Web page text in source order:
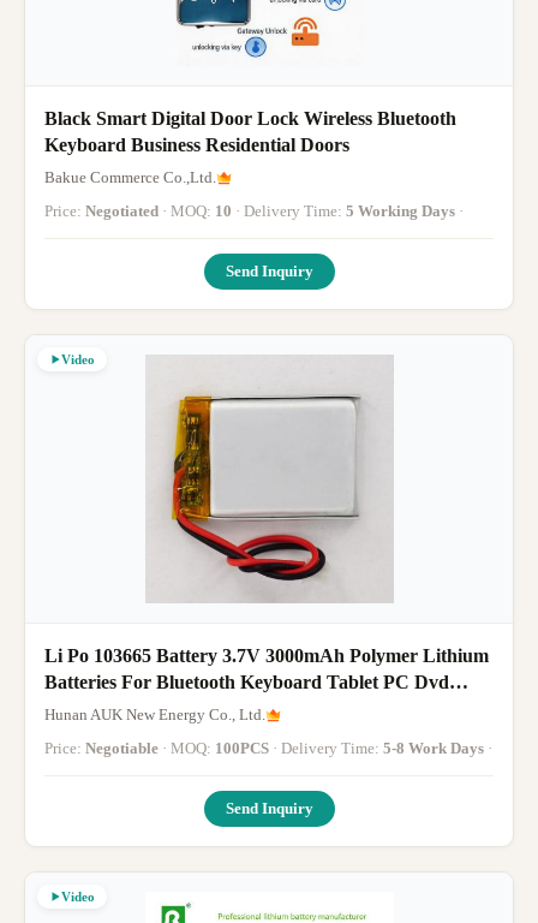
Black Smart Digital Door Lock Wireless Bluetooth
Keyboard Business Residential Doors
Bakue Commerce Co.,Ltd.
Price: Negotiated · MOQ: 10 · Delivery Time: 5 Working Days ·
Send Inquiry
Video
Li Po 103665 Battery 3.7V 3000mAh Polymer Lithium
Batteries For Bluetooth Keyboard Tablet PC Dvd
Speaker Digital Camera
Hunan AUK New Energy Co., Ltd.
Price: Negotiable · MOQ: 100PCS · Delivery Time: 5-8 Work Days ·
Send Inquiry
Video